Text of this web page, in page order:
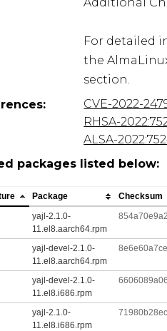
For detailed
the
section.
CVE-2022-
RHSA-
ALSA-
packages listed below:
Package
Checksum
yajl-2.1.0-
11.el8.aarch64.rpm
yajl-devel-2.1.0-
11.el8.aarch64.rpm
yajl-devel-2.1.0-
11.el8.i686.rpm
yajl-2.1.0-
11.el8.i686.rpm